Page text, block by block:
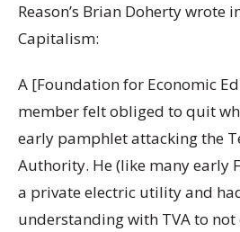
Reason’s Brian Doherty wrote
Capitalism:
A [Foundation for Economic
member felt obliged to quit
early pamphlet attacking the
Authority. He (like many early
a private electric utility and
understanding with TVA to not